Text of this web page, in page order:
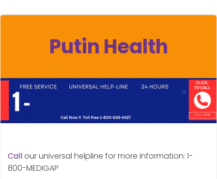
Putin Health
Callour universal helpline for more information: 1-
800-MEDIGAP